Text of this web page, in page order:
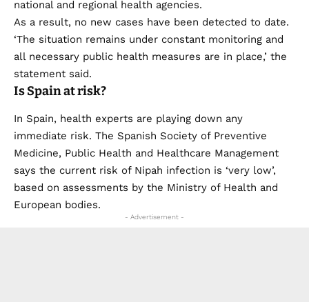
national and regional health agencies.
As a result, no new cases have been detected to date.
‘The situation remains under constant monitoring and
all necessary public health measures are in place,’ the
statement said.
Is Spain at risk?
In Spain, health experts are playing down any
immediate risk. The Spanish Society of Preventive
Medicine, Public Health and Healthcare Management
says the current risk of Nipah infection is ‘very low’,
based on assessments by the Ministry of Health and
European bodies.
- Advertisement -